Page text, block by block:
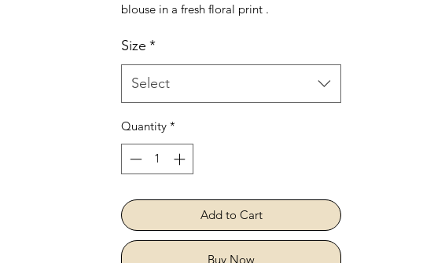
blouse in a fresh floral print .
Size *
Select
Quantity *
Add to Cart
Buy Now